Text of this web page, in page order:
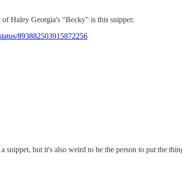
Haley Georgia's "Becky" is this snippet:
893882503915872256
snippet, but it's also weird to be the person to put the